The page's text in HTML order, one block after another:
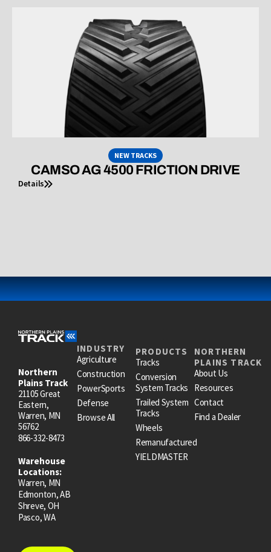
NEW TRACKS
CAMSO AG 4500 FRICTION DRIVE
Details
Northern
Plains Track
21105 Great
Eastern,
Warren, MN
56762
866-332-8473
Warehouse
Locations:
Warren, MN
Edmonton, AB
Shreve, OH
Pasco, WA
INDUSTRY
Agriculture
Construction
PowerSports
Defense
Browse All
PRODUCTS
Tracks
Conversion
System Tracks
Trailed System
Tracks
Wheels
Remanufactured
YIELDMASTER
NORTHERN
PLAINS TRACK
About Us
Resources
Contact
Find a Dealer